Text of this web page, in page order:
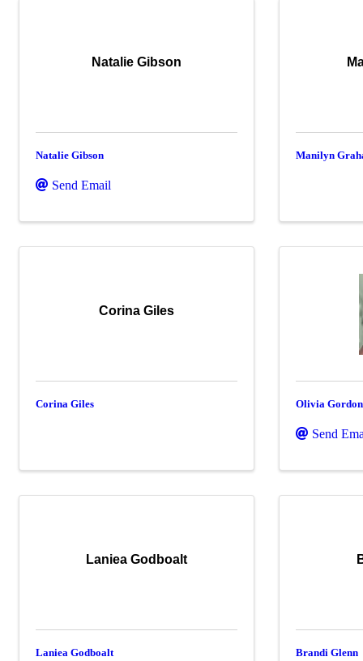
Natalie Gibson
Natalie Gibson
Send Email
Manilyn
Corina Giles
Corina Giles Olivia
Send
Laniea Godboalt
Laniea Godboalt Brandi Glenn